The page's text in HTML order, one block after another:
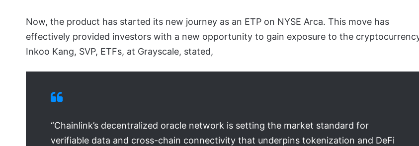
Now, the product has started its new journey as an ETP on NYSE Arca. This move has
effectively provided investors with a new opportunity to gain exposure to the
Inkoo Kang, SVP, ETFs, at Grayscale, stated,
“Chainlink’s decentralized oracle network is setting the market standard for
verifiable data and cross-chain connectivity that underpins tokenization and DeFi